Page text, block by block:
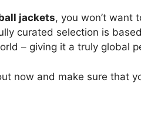
jackets, you won’t want
curated selection is
– giving it a truly global
now and make sure that